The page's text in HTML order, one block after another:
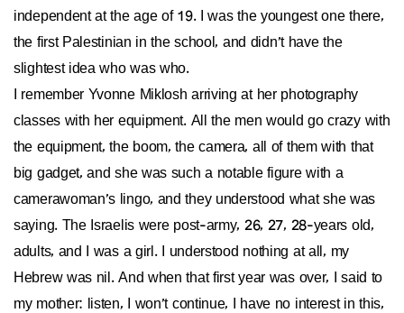
independent at the age of 19. I was the youngest one there,
the first Palestinian in the school, and didn’t have the
slightest idea who was who.
I remember Yvonne Miklosh arriving at her photography
classes with her equipment. All the men would go crazy with
the equipment, the boom, the camera, all of them with that
big gadget, and she was such a notable figure with a
camerawoman’s lingo, and they understood what she was
saying. The Israelis were post-army, 26, 27, 28-years old,
adults, and I was a girl. I understood nothing at all, my
Hebrew was nil. And when that first year was over, I said to
my mother: listen, I won’t continue, I have no interest in this,